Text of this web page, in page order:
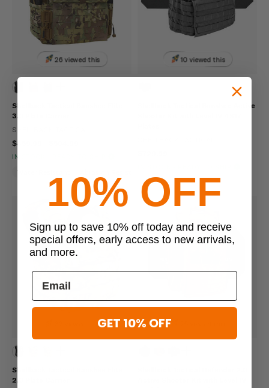
26 viewed this
Shellback Tactical Banshee Elite
3.0 Plate Carrier
SHELLBACK TACTICAL
$459.99 - $504.99
IN STOCK - READY TO SHIP
Water Resistant
10 viewed this
Shellback Tactical Banshee Active
32 viewed this
Shellback Tactical Banshee Elite
2.0 Plate Carrier
10% OFF
Sign up to save 10% off today and receive
special offers, early access to new arrivals,
and more.
GET 10% OFF